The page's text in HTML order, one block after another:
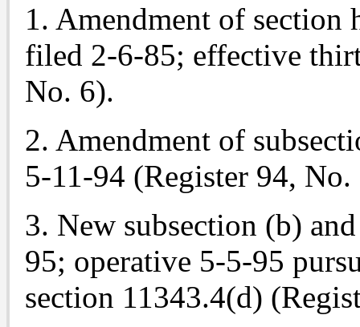
1. Amendment of section
filed 2-6-85; effective
No. 6).
2. Amendment of
5-11-94 (Register 94, No.
3. New subsection (b)
95; operative 5-5-95
section 11343.4(d)